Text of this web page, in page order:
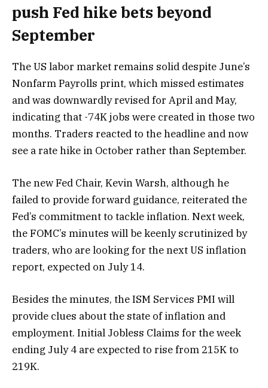
push Fed hike bets beyond
September
The US labor market remains solid despite June’s
Nonfarm Payrolls print, which missed estimates
and was downwardly revised for April and May,
indicating that -74K jobs were created in those two
months. Traders reacted to the headline and now
see a rate hike in October rather than September.
The new Fed Chair, Kevin Warsh, although he
failed to provide forward guidance, reiterated the
Fed’s commitment to tackle inflation. Next week,
the FOMC’s minutes will be keenly scrutinized by
traders, who are looking for the next US inflation
report, expected on July 14.
Besides the minutes, the ISM Services PMI will
provide clues about the state of inflation and
employment. Initial Jobless Claims for the week
ending July 4 are expected to rise from 215K to
219K.